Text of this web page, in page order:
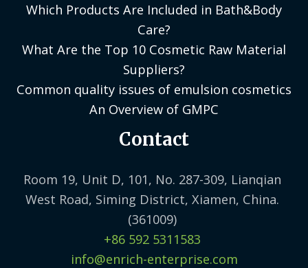
Which Products Are Included in Bath&Body
Care?
What Are the Top 10 Cosmetic Raw Material
Suppliers?
Common quality issues of emulsion cosmetics
An Overview of GMPC
Contact
Room 19, Unit D, 101, No. 287-309, Lianqian
West Road, Siming District, Xiamen, China.
(361009)
+86 592 5311583
info@enrich-enterprise.com